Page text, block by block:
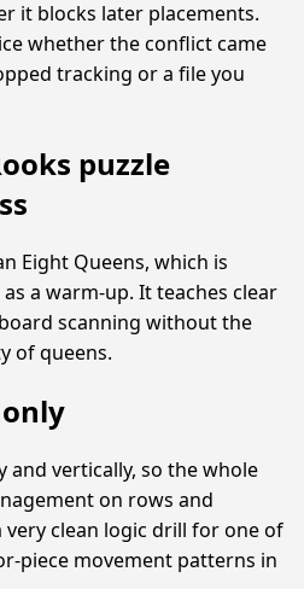
it blocks later placements.
whether the conflict came
tracking or a file you
puzzle
Eight Queens, which is
a warm-up. It teaches clear
scanning without the
of queens.
and vertically, so the whole
on rows and
very clean logic drill for one of
piece movement patterns in